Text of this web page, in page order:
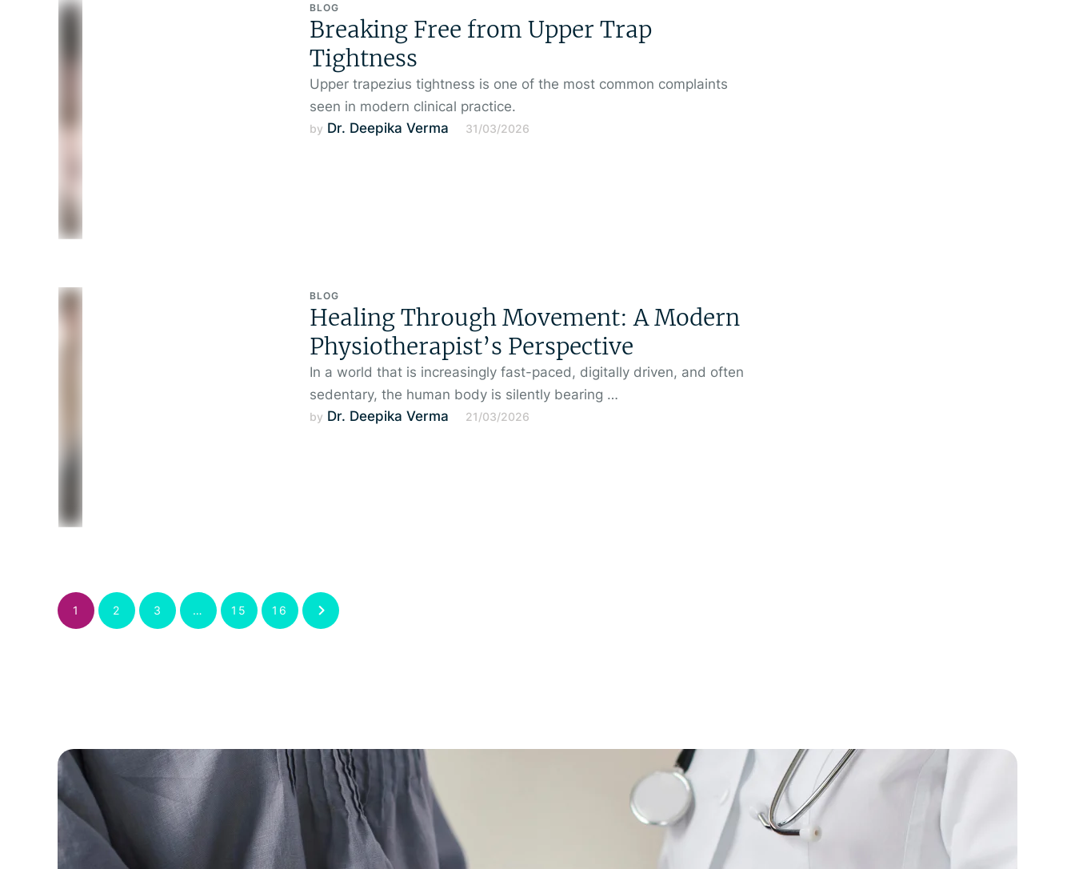
BLOG
Breaking Free from Upper Trap
Tightness
Upper trapezius tightness is one of the most common complaints
seen in modern clinical practice.
by Dr. Deepika Verma 31/03/2026
BLOG
Healing Through Movement: A Modern
Physiotherapist’s Perspective
In a world that is increasingly fast-paced, digitally driven, and often
sedentary, the human body is silently bearing …
by Dr. Deepika Verma 21/03/2026
1 2 3 … 15 16